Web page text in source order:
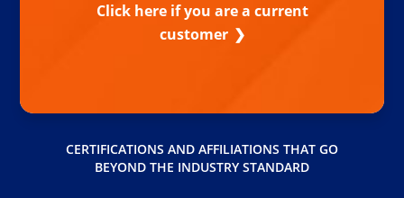
Click here if you are a current
customer
CERTIFICATIONS AND AFFILIATIONS THAT GO
BEYOND THE INDUSTRY STANDARD